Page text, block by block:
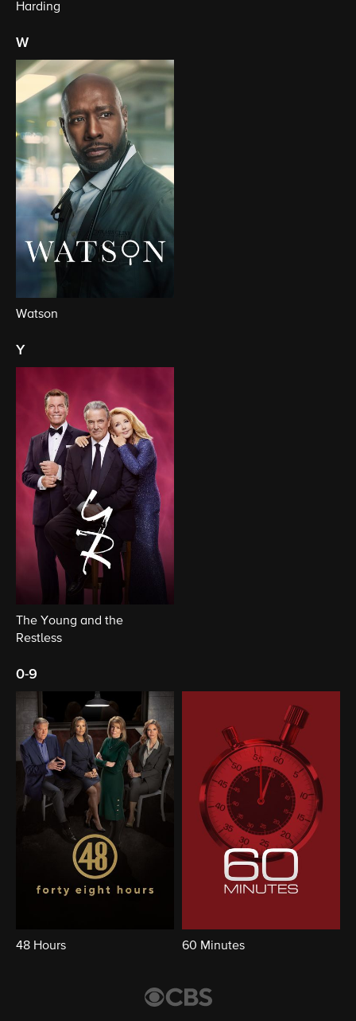
Harding
w
Watson
y
The Young and the
Restless
0-9
48 Hours 60 Minutes